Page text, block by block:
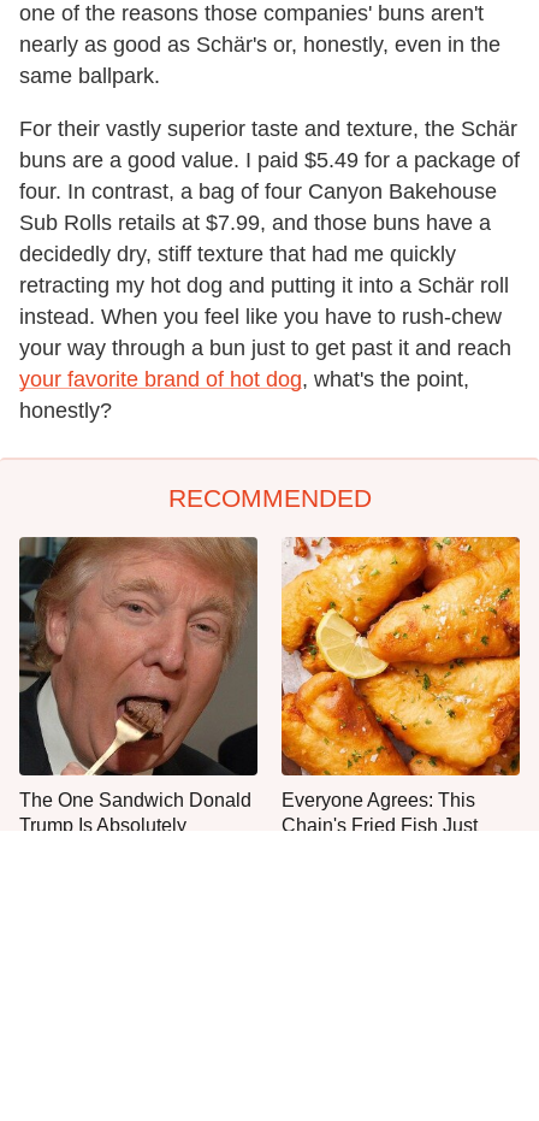
one of the reasons those companies' buns aren't
nearly as good as Schär's or, honestly, even in the
same ballpark.
For their vastly superior taste and texture, the Schär
buns are a good value. I paid $5.49 for a package of
four. In contrast, a bag of four Canyon Bakehouse
Sub Rolls retails at $7.99, and those buns have a
decidedly dry, stiff texture that had me quickly
retracting my hot dog and putting it into a Schär roll
instead. When you feel like you have to rush-chew
your way through a bun just to get past it and reach
your favorite brand of hot dog, what's the point,
honestly?
RECOMMENDED
The One Sandwich Donald
Trump Is Absolutely
Everyone Agrees: This
Chain's Fried Fish Just